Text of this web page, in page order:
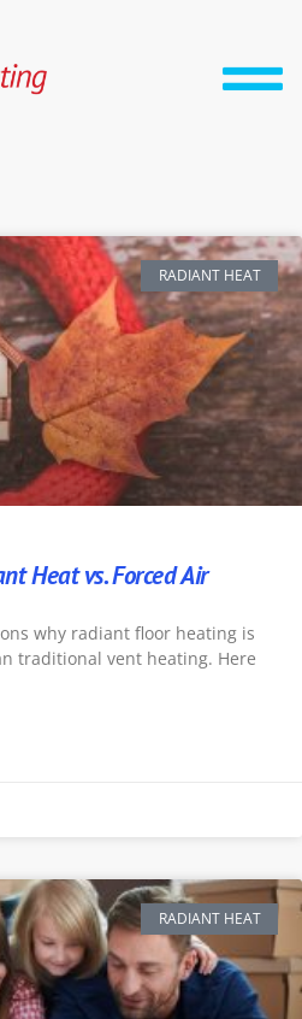
RADIANT HEAT
Heat vs. Forced Air
why radiant floor heating is
traditional vent heating. Here
RADIANT HEAT